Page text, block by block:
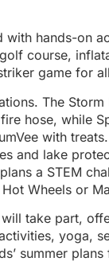
with hands-on
course,
game for
The
hose, while
with
and lake
a STEM
Wheels or
take part,
yoga,
summer